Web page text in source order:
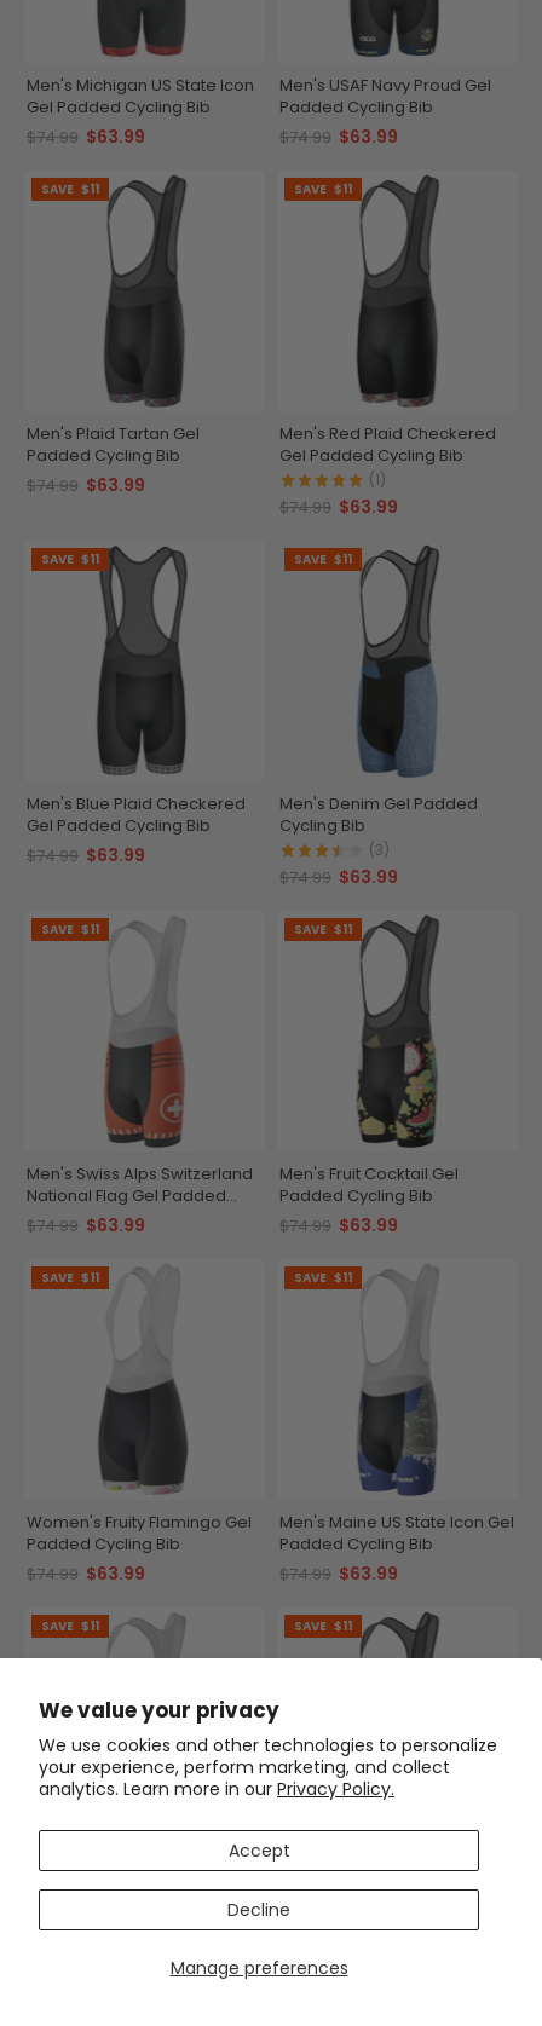
We value your privacy
We use cookies and other technologies to personalize
your experience, perform marketing, and collect
analytics. Learn more in our Privacy Policy.
Manage preferences
Accept
Decline
Men's Michigan US State Icon
Gel Padded Cycling Bib
$74.99 $63.99
Men's USAF Navy Proud Gel
Padded Cycling Bib
$74.99 $63.99
SAVE $11
Men's Plaid Tartan Gel
Padded Cycling Bib
$74.99 $63.99
SAVE $11
Men's Red Plaid Checkered
Gel Padded Cycling Bib
(1)
$74.99 $63.99
SAVE $11
Men's Blue Plaid Checkered
Gel Padded Cycling Bib
$74.99 $63.99
SAVE $11
Men's Denim Gel Padded
Cycling Bib
(3)
$74.99 $63.99
SAVE $11
Men's Swiss Alps Switzerland
National Flag Gel Padded
Cycling Bib
$74.99 $63.99
SAVE $11
Men's Fruit Cocktail Gel
Padded Cycling Bib
$74.99 $63.99
SAVE $11
Women's Fruity Flamingo Gel
Padded Cycling Bib
$74.99 $63.99
SAVE $11
Men's Maine US State Icon Gel
Padded Cycling Bib
$74.99 $63.99
SAVE $11
Men's Tour de France Leaders
KOM Sprinters Gel Padded
$74.99
SAVE $11
Men's The Ink Octopus Gel
Padded Cycling Bib
$74.99
SAVE $11